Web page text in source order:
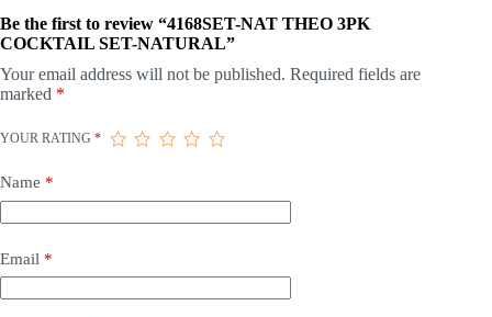
Be the first to review “4168SET-NAT THEO 3PK
COCKTAIL SET-NATURAL”
Your email address will not be published. Required fields are
marked *
YOUR RATING *
Name *
Email *